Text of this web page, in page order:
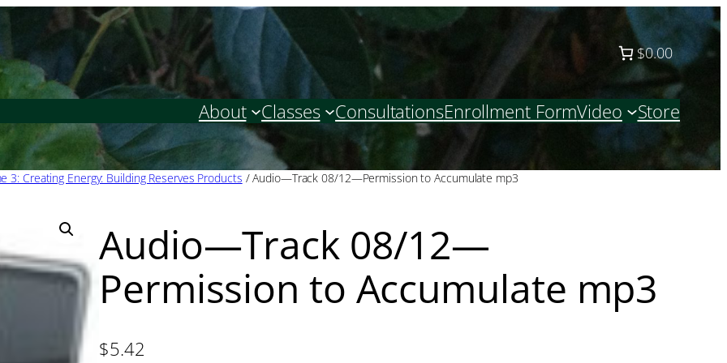
$0.00
About Classes ConsultationsEnrollment FormVideo Store
3: Creating Energy: Building Reserves Products / Audio—Track 08/12—Permission to Accumulate mp3
Audio—Track 08/12—
Permission to Accumulate mp3
$5.42